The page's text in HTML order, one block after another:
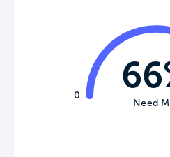
0
Need